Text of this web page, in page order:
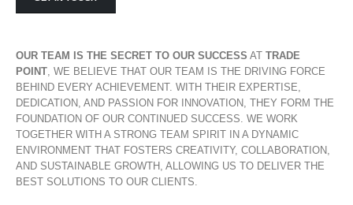
OUR TEAM IS THE SECRET TO OUR SUCCESS AT TRADE
POINT, WE BELIEVE THAT OUR TEAM IS THE DRIVING FORCE
BEHIND EVERY ACHIEVEMENT. WITH THEIR EXPERTISE,
DEDICATION, AND PASSION FOR INNOVATION, THEY FORM THE
FOUNDATION OF OUR CONTINUED SUCCESS. WE WORK
TOGETHER WITH A STRONG TEAM SPIRIT IN A DYNAMIC
ENVIRONMENT THAT FOSTERS CREATIVITY, COLLABORATION,
AND SUSTAINABLE GROWTH, ALLOWING US TO DELIVER THE
BEST SOLUTIONS TO OUR CLIENTS.